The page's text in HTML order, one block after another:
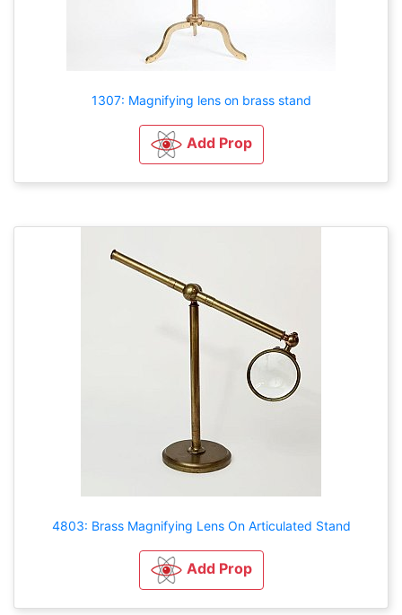
1307: Magnifying lens on brass stand
Add Prop
4803: Brass Magnifying Lens On Articulated Stand
Add Prop